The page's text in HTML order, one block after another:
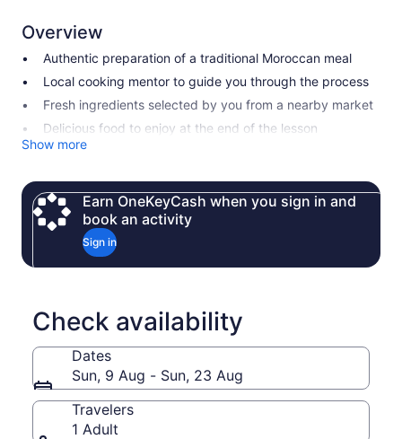
Overview
Authentic preparation of a traditional Moroccan meal
Local cooking mentor to guide you through the process
Fresh ingredients selected by you from a nearby market
Delicious food to enjoy at the end of the lesson
Show more
Earn OneKeyCash when you sign in and
book an activity
Sign in
Check availability
Dates
Sun, 9 Aug - Sun, 23 Aug
Travelers
1 Adult